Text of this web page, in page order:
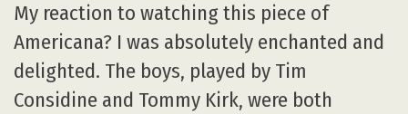
My reaction to watching this piece of
Americana? I was absolutely enchanted and
delighted. The boys, played by Tim
Considine and Tommy Kirk, were both